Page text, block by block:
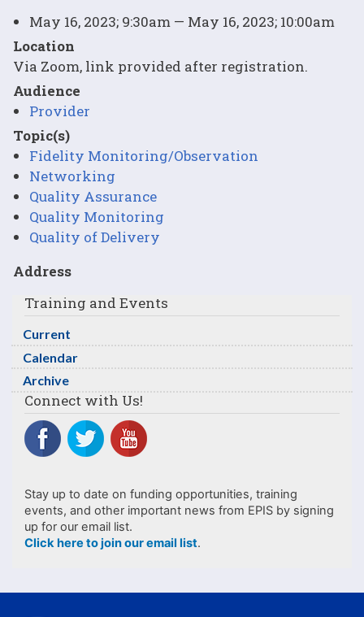
May 16, 2023; 9:30am — May 16, 2023; 10:00am
Location
Via Zoom, link provided after registration.
Audience
Provider
Topic(s)
Fidelity Monitoring/Observation
Networking
Quality Assurance
Quality Monitoring
Quality of Delivery
Address
Training and Events
Current
Calendar
Archive
Connect with Us!
Stay up to date on funding opportunities, training
events, and other important news from EPIS by signing
up for our email list.
Click here to join our email list.